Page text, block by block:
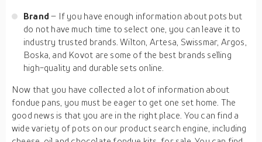
Brand– If you have enough information about pots but
do not have much time to select one, you can leave it to
industry trusted brands. Wilton, Artesa, Swissmar, Argos,
Boska, and Kovot are some of the best brands selling
high-quality and durable sets online.
Now that you have collected a lot of information about
fondue pans, you must be eager to get one set home. The
good news is that you are in the right place. You can find a
wide variety of pots on our product search engine, including